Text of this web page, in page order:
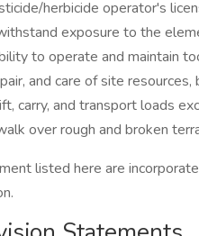
herbicide operator's
exposure to the
to operate and maintain
and care of site resources,
carry, and transport loads
over rough and broken
listed here are